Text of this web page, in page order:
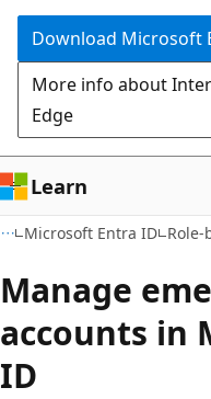
Download Microsoft
More info about
Edge
Learn
Microsoft Entra ID Role-
Manage
accounts in
ID